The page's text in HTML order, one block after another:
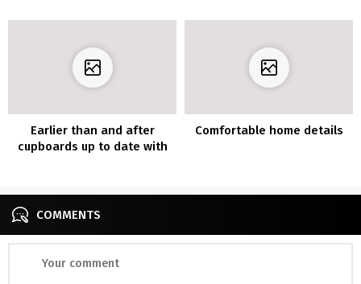
Earlier than and after
cupboards up to date with
Comfortable home details
COMMENTS